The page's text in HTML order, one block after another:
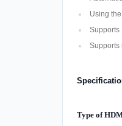
Using
Supports
Supports
Type of